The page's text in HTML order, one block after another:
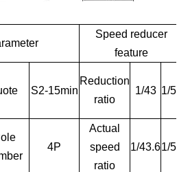
Speed reducer
feature
S2-15min
Reduction
ratio
1/43 1/51
4P
Actual
speed
ratio
1/43.61/51